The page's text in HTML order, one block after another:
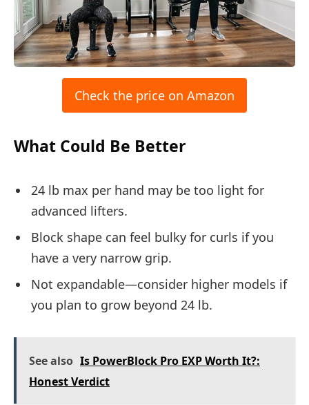
Check the price on Amazon
What Could Be Better
24 lb max per hand may be too light for
advanced lifters.
Block shape can feel bulky for curls if you
have a very narrow grip.
Not expandable—consider higher models if
you plan to grow beyond 24 lb.
See also Is PowerBlock Pro EXP Worth It?:
Honest Verdict